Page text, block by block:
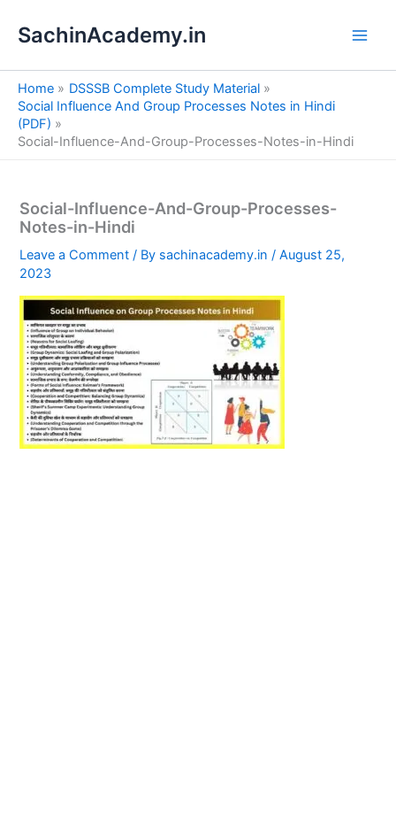
SachinAcademy.in
Home
DSSSB Complete Study Material
Social Influence And Group Processes Notes in Hindi
(PDF)
Social-Influence-And-Group-Processes-Notes-in-Hindi
Social-Influence-And-Group-Processes-
Notes-in-Hindi
Leave a Comment / By sachinacademy.in/August 25,
2023
e
a
h